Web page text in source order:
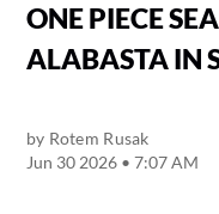
ONE PIECE
ALABASTA IN
by Rotem Rusak
Jun 30 2026 • 7:07 AM